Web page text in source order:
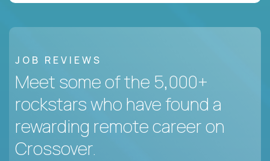
JOB REVIEWS
Meet some of the 5,000+
rockstars who have found a
rewarding remote career on
Crossover.